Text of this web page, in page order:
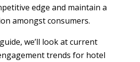
edge and maintain a
amongst consumers.
we’ll look at current
trends for hotel